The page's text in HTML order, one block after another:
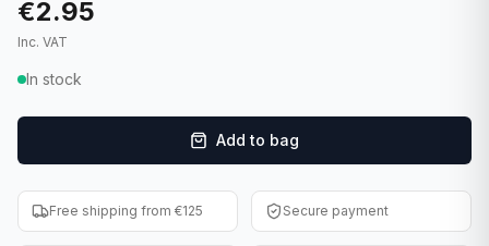
Graded Cards
F1 Cards
Entertainment
Baseball Cards
Supplies
✦ New drop
€2.95
Inc. VAT
In stock
Add to bag
Free shipping from €125 Secure payment